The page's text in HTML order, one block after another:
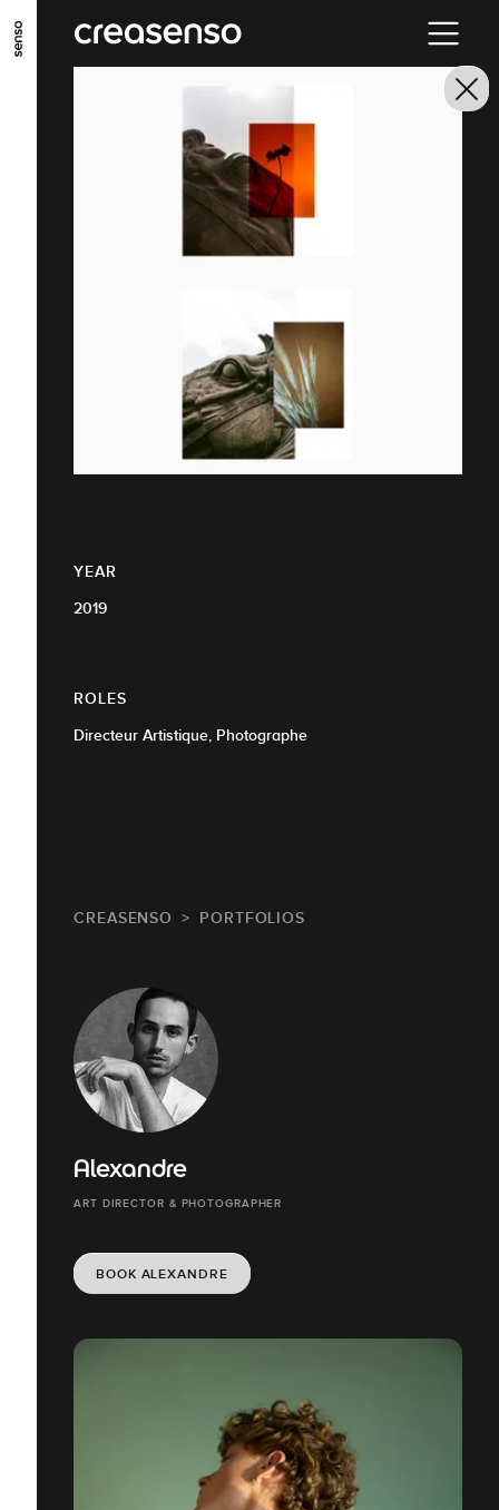
GO TO MAIN CONTENT GO TO MAIN MENU
YEAR
2019
ROLES
Directeur Artistique, Photographe
CREASENSO PORTFOLIOS
Alexandre
ART DIRECTOR & PHOTOGRAPHER
BOOK ALEXANDRE